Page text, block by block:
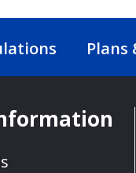
Plans